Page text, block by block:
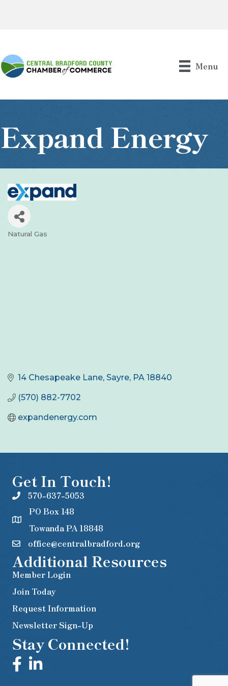
Menu
Expand Energy
Categories
Natural Gas
14 Chesapeake Lane Sayre PA 18840
(570) 882-7702
expandenergy.com
Get In Touch!
570-637-5053
PO Box 148
Towanda PA 18848
office@centralbradford.org
Additional Resources
Member Login
Join Today
Request Information
Newsletter Sign-Up
Stay Connected!